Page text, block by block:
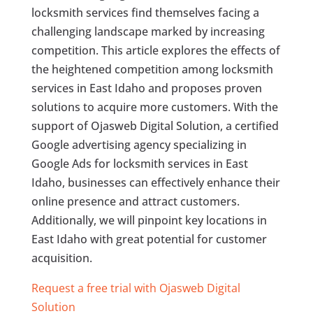
locksmith services find themselves facing a
challenging landscape marked by increasing
competition. This article explores the effects of
the heightened competition among locksmith
services in East Idaho and proposes proven
solutions to acquire more customers. With the
support of Ojasweb Digital Solution, a certified
Google advertising agency specializing in
Google Ads for locksmith services in East
Idaho, businesses can effectively enhance their
online presence and attract customers.
Additionally, we will pinpoint key locations in
East Idaho with great potential for customer
acquisition.
Request a free trial with Ojasweb Digital
Solution